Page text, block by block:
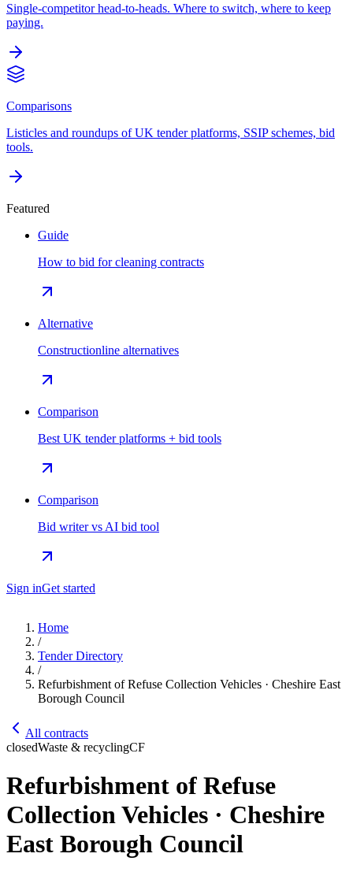
Single-competitor head-to-heads. Where to switch, where to keep
paying.
Comparisons
Listicles and roundups of UK tender platforms, SSIP schemes, bid
tools.
Featured
Guide
How to bid for cleaning contracts
Alternative
Constructionline alternatives
Comparison
Best UK tender platforms + bid tools
Comparison
Bid writer vs AI bid tool
Sign inGet started
Home
/
Tender Directory
/
Refurbishment of Refuse Collection Vehicles · Cheshire East
Borough Council
All contracts
closedWaste & recyclingCF
Refurbishment of Refuse
Collection Vehicles · Cheshire
East Borough Council